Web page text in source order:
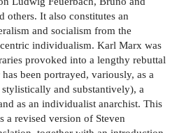
others. It also constitutes an
and socialism from the
individualism. Karl Marx was
provoked into a lengthy rebuttal
been portrayed, variously, as a
and substantively), a
as an individualist anarchist. This
a revised version of Steven